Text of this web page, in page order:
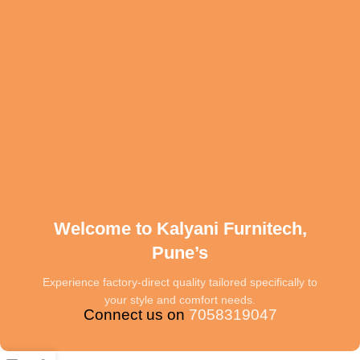
Welcome to Kalyani Furnitech,
Pune’s
Experience factory-direct quality tailored specifically to
your style and comfort needs.
Connect us on 7058319047